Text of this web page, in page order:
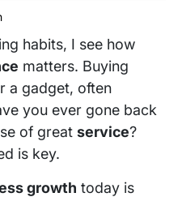
habits, I see how
matters. Buying
a gadget, often
you ever gone back
of great service?
is key.
growth today is